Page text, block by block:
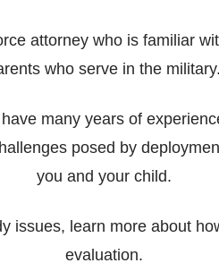
attorney who is familiar
who serve in the military.
many years of
posed by
you and your child.
issues, learn more about
evaluation.